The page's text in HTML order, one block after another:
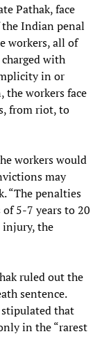
Pathak, face
the Indian penal
workers, all of
with
in or
workers face
from riot, to
workers would
may
“The penalties
5-7 years to 20
injury, the
ruled out the
sentence.
stipulated that
in the “rarest